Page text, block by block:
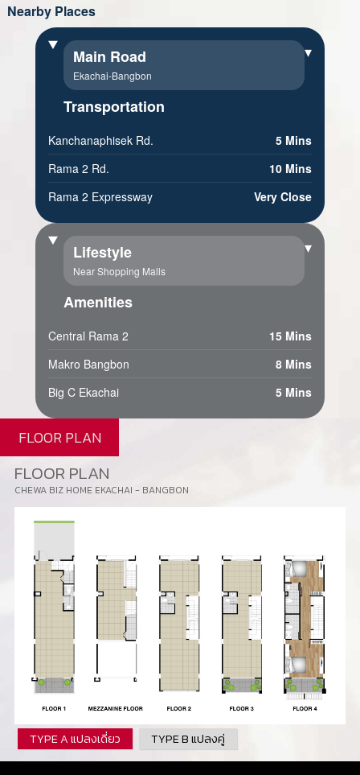
Nearby Places
Main Road
Ekachai-Bangbon
Transportation
▾
Kanchanaphisek Rd.
5 Mins
Rama 2 Rd.
10 Mins
Rama 2 Expressway
Very Close
Lifestyle
Near Shopping Malls
Amenities
▾
Central Rama 2
15 Mins
Makro Bangbon
8 Mins
Big C Ekachai
5 Mins
FLOOR PLAN
FLOOR PLAN
CHEWA BIZ HOME EKACHAI - BANGBON
TYPE A แปลงเดี่ยว TYPE B แปลงคู่